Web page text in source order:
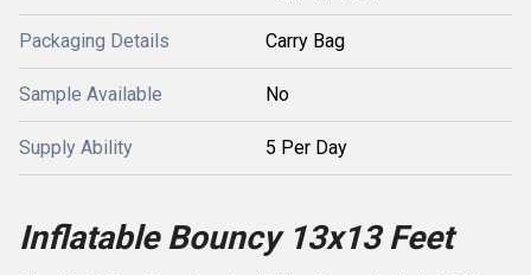
Packaging Details Carry Bag
Sample Available No
Supply Ability 5 Per Day
Inflatable Bouncy 13x13 Feet